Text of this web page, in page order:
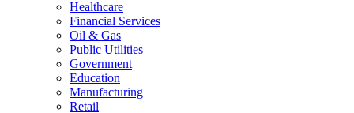
Healthcare
Financial Services
Oil & Gas
Public Utilities
Government
Education
Manufacturing
Retail